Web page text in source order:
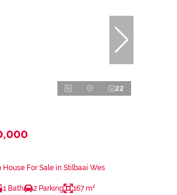
22
House For Sale in Stilbaai Wes
1 Bath 2 Parking 167 m²